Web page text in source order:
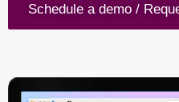
Schedule a demo /